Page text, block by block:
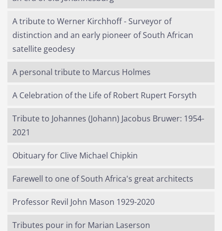
A tribute to Werner Kirchhoff - Surveyor of
distinction and an early pioneer of South African
satellite geodesy
A personal tribute to Marcus Holmes
A Celebration of the Life of Robert Rupert Forsyth
Tribute to Johannes (Johann) Jacobus Bruwer: 1954-
2021
Obituary for Clive Michael Chipkin
Farewell to one of South Africa's great architects
Professor Revil John Mason 1929-2020
Tributes pour in for Marian Laserson